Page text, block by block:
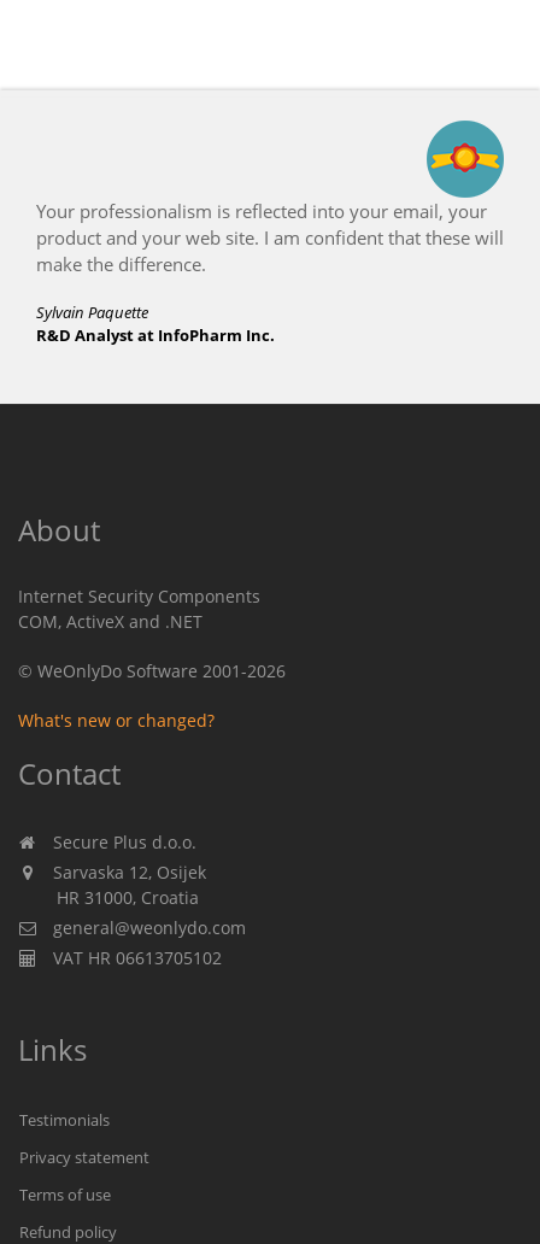
Your professionalism is reflected into your email, your
product and your web site. I am confident that these will
make the difference.
Sylvain Paquette
R&D Analyst at InfoPharm Inc.
About
Internet Security Components
COM, ActiveX and .NET
© WeOnlyDo Software 2001-2026
What's new or changed?
Contact
Secure Plus d.o.o.
Sarvaska 12, Osijek
HR 31000, Croatia
general@weonlydo.com
VAT HR 06613705102
Links
Testimonials
Privacy statement
Terms of use
Refund policy